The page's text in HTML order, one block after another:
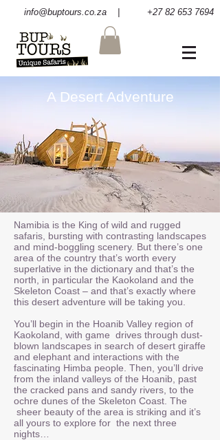
info@buptours.co.za | +27 82 653 7694
A Desert Adventure
Namibia is the King of wild and rugged
safaris, bursting with contrasting landscapes
and mind-boggling scenery. But there’s one
area of the country that’s worth every
superlative in the dictionary and that’s the
north, in particular the Kaokoland and the
Skeleton Coast – and that’s exactly where
this desert adventure will be taking you.
You’ll begin in the Hoanib Valley region of
Kaokoland, with game drives through dust-
blown landscapes in search of desert giraffe
and elephant and interactions with the
fascinating Himba people. Then, you’ll drive
from the inland valleys of the Hoanib, past
the cracked pans and sandy rivers, to the
ochre dunes of the Skeleton Coast. The
sheer beauty of the area is striking and it’s
all yours to explore for the next three
nights…